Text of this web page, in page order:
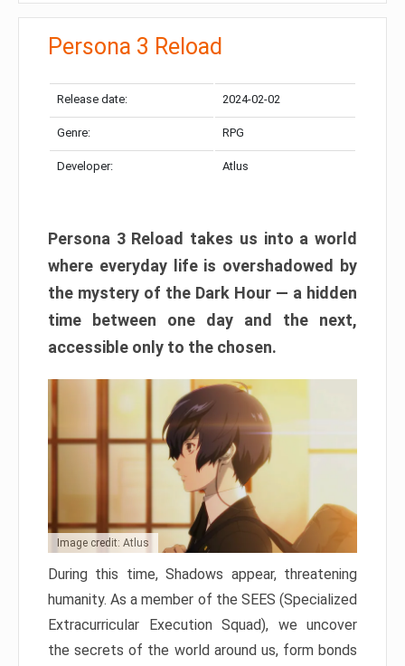
Persona 3 Reload
Release date: 2024-02-02
Genre: RPG
Developer: Atlus
Persona 3 Reload takes us into a world
where everyday life is overshadowed by
the mystery of the Dark Hour — a hidden
time between one day and the next,
accessible only to the chosen.
Image credit: Atlus
During this time, Shadows appear, threatening
humanity. As a member of the SEES (Specialized
Extracurricular Execution Squad), we uncover
the secrets of the world around us, form bonds